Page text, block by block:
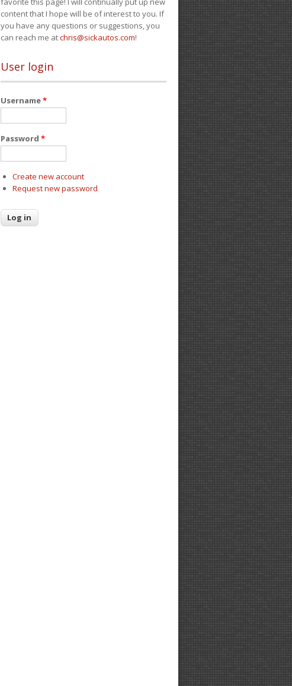
content that I hope will be of interest to you. If
you have any questions or suggestions, you
can reach me atchris@sickautos.com!
User login
Username*
Password *
Create new account
Request new password